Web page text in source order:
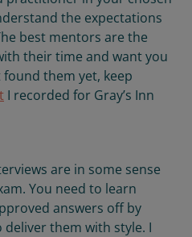
the expectations
best mentors are the
their time and want you
found them yet, keep
I recorded for Gray’s Inn
are in some sense
You need to learn
answers off by
them with style. I